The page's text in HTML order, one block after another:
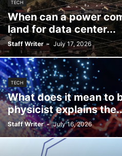
TECH
When can a power
land for data center...
Staff Writer - July 17, 2026
TECH
What does it mean to
physicist explains
Staff Writer - July 16, 2026